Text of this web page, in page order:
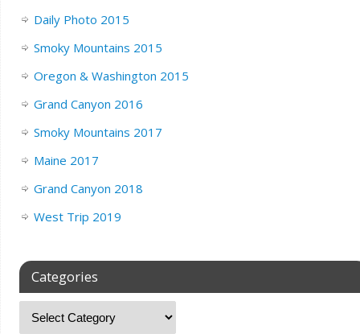
Daily Photo 2015
Smoky Mountains 2015
Oregon & Washington 2015
Grand Canyon 2016
Smoky Mountains 2017
Maine 2017
Grand Canyon 2018
West Trip 2019
Categories